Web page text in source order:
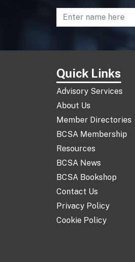
Enter name to
Quick Links
Advisory Services
About Us
Member Directories
BCSA Membership
Resources
BCSA News
BCSA Bookshop
Contact Us
Privacy Policy
Cookie Policy